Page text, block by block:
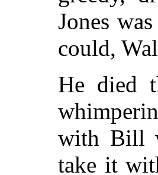
Jones
could,
He died
with Bill
take it